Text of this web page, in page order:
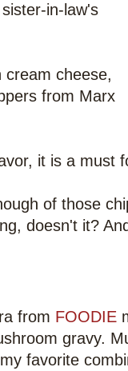
in-law's
cream cheese,
from Marx
it is a must
of those
doesn't it?
from FOODIE
gravy.
favorite